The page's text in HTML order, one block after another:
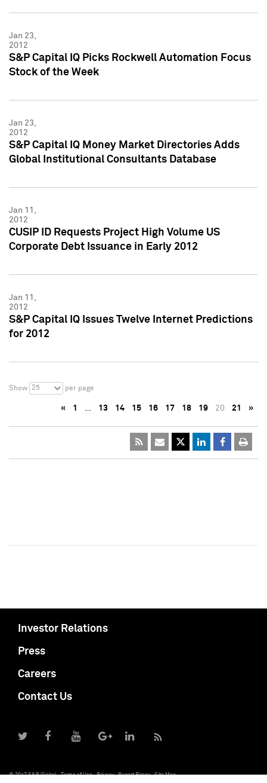
Jan 23,
2012
S&P Capital IQ Picks Rockwell Automation Focus
Stock of the Week
Jan 23,
2012
S&P Capital IQ Money Market Directories Adds
Global Institutional Consultants Database
Jan 11,
2012
CUSIP ID Requests Project High Volume US
Corporate Debt Issuance in Early 2012
Jan 11,
2012
S&P Capital IQ Issues Twelve Internet Predictions
for 2012
Show 25 per page
« 1 … 13 14 15 16 17 18 19 20 21 »
Investor Relations
Press
Careers
Contact Us
© 2017 S&P Global Terms of Use Privacy Report Piracy Site Map